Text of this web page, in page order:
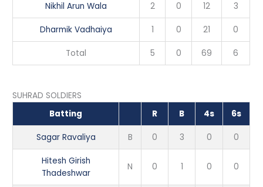
Nikhil Arun Wala 2 0 12 3
Dharmik Vadhaiya 1 0 21 0
Total 5 0 69 6
SUHRAD SOLDIERS
Batting
R B 4s 6s
Sagar Ravaliya B 0 3 0 0
Hitesh Girish
Thadeshwar
N 0 1 0 0